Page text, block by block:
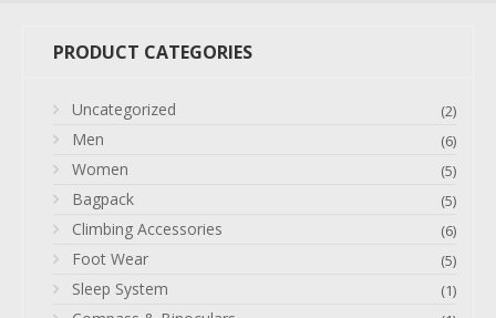
PRODUCT CATEGORIES
Uncategorized (2)
Men (6)
Women (5)
Bagpack (5)
Climbing Accessories (6)
Foot Wear (5)
Sleep System (1)